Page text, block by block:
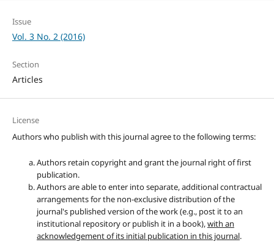
Issue
Vol. 3 No. 2 (2016)
Section
Articles
License
Authors who publish with this journal agree to the following terms:
Authors retain copyright and grant the journal right of first
publication.
Authors are able to enter into separate, additional contractual
arrangements for the non-exclusive distribution of the
journal's published version of the work (e.g., post it to an
institutional repository or publish it in a book),with an
acknowledgement of its initial publication in this journal.